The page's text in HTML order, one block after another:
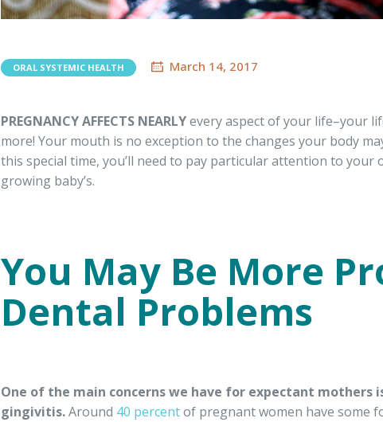
ORAL SYSTEMIC HEALTH March 14, 2017
PREGNANCY AFFECTS NEARLYevery aspect of your life–your
more! Your mouth is no exception to the changes your body
this special time, you’ll need to pay particular attention to
growing baby’s.
You May Be More
Dental Problems
One of the main concerns we have for expectant mothers
gingivitis.Around 40 percentof pregnant women have some